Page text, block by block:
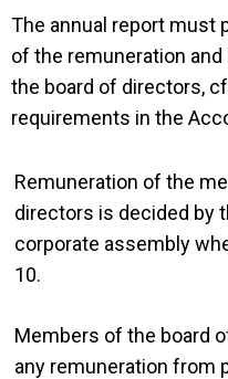
The annual report must
of the remuneration
the board of directors,
requirements in the
Remuneration of the
directors is decided by
corporate assembly
10.
Members of the board
any remuneration from